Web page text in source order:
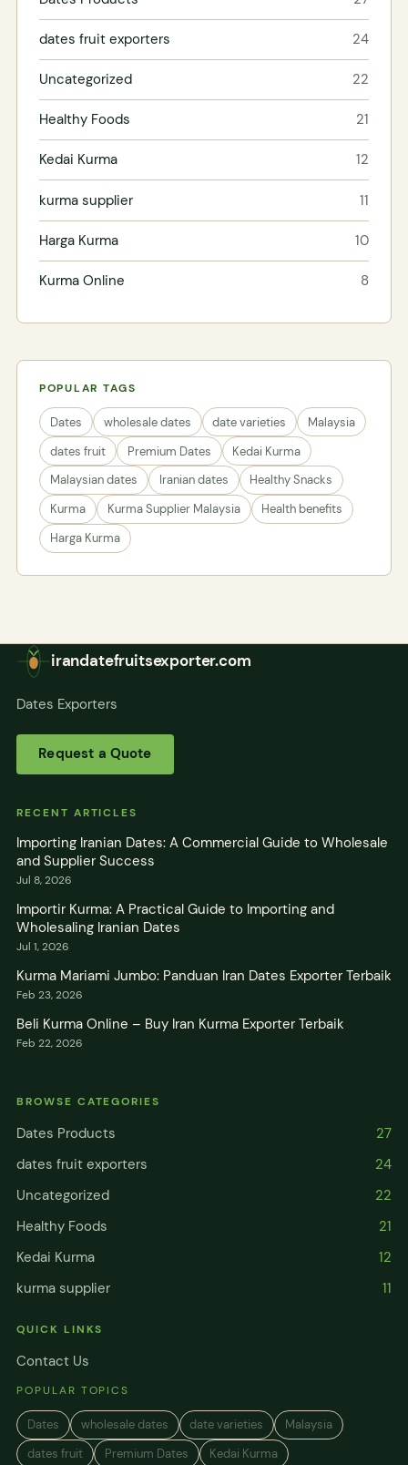
dates fruit exporters 24
Uncategorized 22
Healthy Foods 21
Kedai Kurma 12
kurma supplier 11
Harga Kurma 10
Kurma Online 8
POPULAR TAGS
Dates wholesale dates date varieties
Malaysia
dates fruit
Premium Dates
Kedai Kurma
Malaysian dates
Iranian dates
Healthy Snacks
Kurma
Kurma Supplier Malaysia
Health benefits
Harga Kurma
irandatefruitsexporter.com
Dates Exporters
Request a Quote
RECENT ARTICLES
Importing Iranian Dates: A Commercial Guide to Wholesale
and Supplier Success
Jul 8, 2026
Importir Kurma: A Practical Guide to Importing and
Wholesaling Iranian Dates
Jul 1, 2026
Kurma Mariami Jumbo: Panduan Iran Dates Exporter Terbaik
Feb 23, 2026
Beli Kurma Online – Buy Iran Kurma Exporter Terbaik
Feb 22, 2026
BROWSE CATEGORIES
Dates Products
27
dates fruit exporters
24
Uncategorized
22
Healthy Foods
21
Kedai Kurma
12
kurma supplier
11
QUICK LINKS
Contact Us
POPULAR TOPICS
Dates wholesale dates date varieties
Malaysia
dates fruit
Premium Dates Kedai Kurma